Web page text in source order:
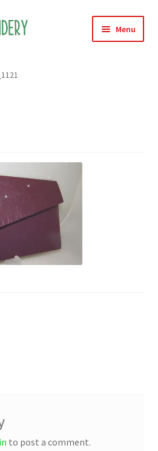
Menu
to post a comment.